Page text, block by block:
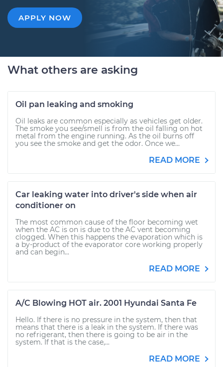
APPLY NOW
What others are asking
Oil pan leaking and smoking
Oil leaks are common especially as vehicles get older.
The smoke you see/smell is from the oil falling on hot
metal from the engine running. As the oil burns off
you see the smoke and get the odor. Once we...
READ MORE
Car leaking water into driver's side when air
conditioner on
The most common cause of the floor becoming wet
when the AC is on is due to the AC vent becoming
clogged. When this happens the evaporation which is
a by-product of the evaporator core working properly
and can begin...
READ MORE
A/C Blowing HOT air. 2001 Hyundai Santa Fe
Hello. If there is no pressure in the system, then that
means that there is a leak in the system. If there was
no refrigerant, then there is going to be air in the
system. If that is the case,...
READ MORE